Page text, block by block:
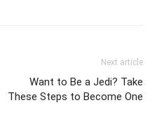
Next article
Want to Be a Jedi? Take
These Steps to Become One